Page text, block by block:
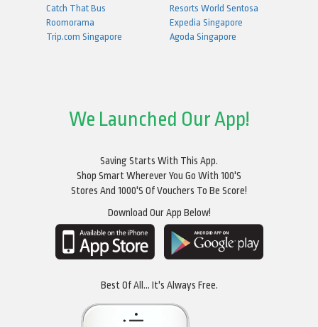
Catch That Bus
Roomorama
Trip.com Singapore
Resorts World Sentosa
Expedia Singapore
Agoda Singapore
We Launched Our App!
Saving Starts With This App.
Shop Smart Wherever You Go With 100's
Stores And 1000's Of Vouchers To Be Score!
Download Our App Below!
Best Of All... It's Always Free.